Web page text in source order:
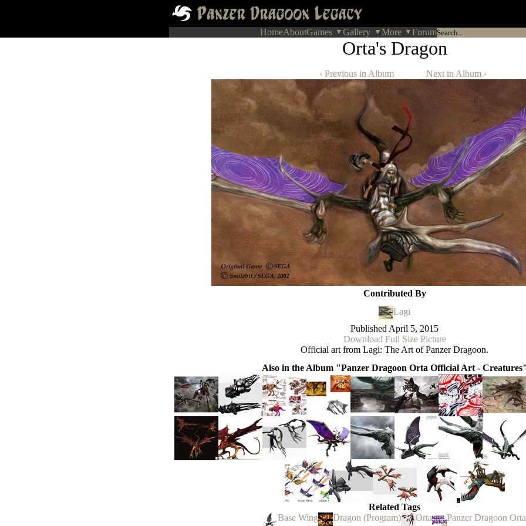
HomeAboutGames Gallery More Forum
Orta's Dragon
‹ Previous in Album Next in Album ›
Contributed By
Lagi
Published April 5, 2015
Download Full Size Picture
Official art from Lagi: The Art of Panzer Dragoon.
Also in the Album "Panzer Dragoon Orta Official Art -
Related Tags
Base Wing
Dragon (Program) Orta Panzer Dragoon Orta